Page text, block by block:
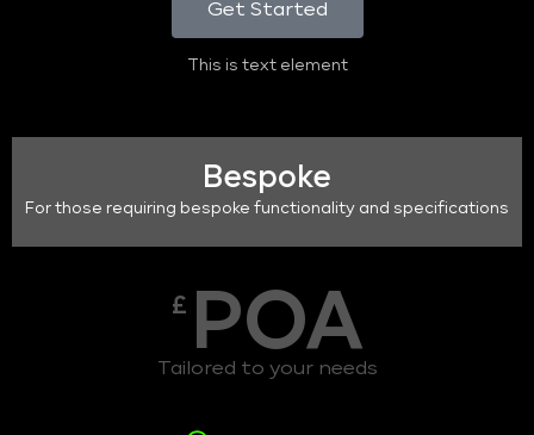
Get Started
This is text element
Bespoke
For those requiring bespoke functionality and specifications
£ POA
Tailored to your needs